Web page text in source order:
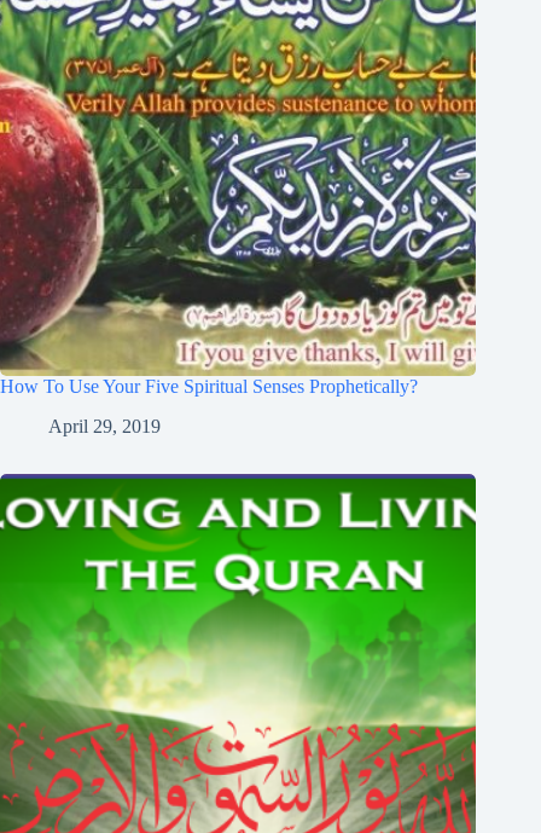
How To Use Your Five Spiritual Senses Prophetically?
April 29, 2019